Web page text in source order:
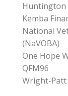
Huntington
Kemba
National
(NaVOBA)
One Hope
QFM96
Wright-Patt